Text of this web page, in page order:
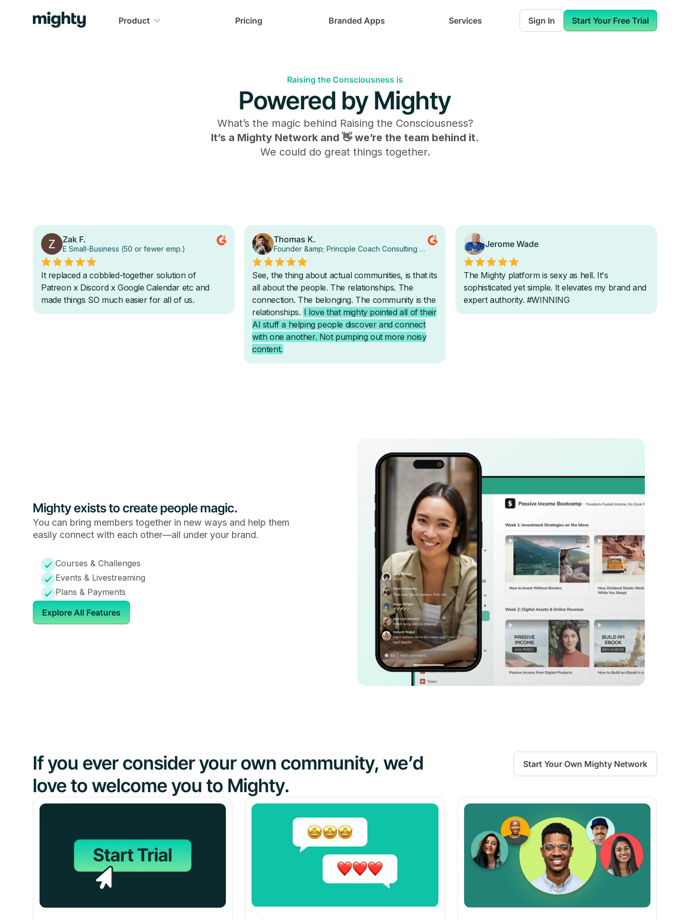
Product Pricing Branded Apps Services Sign In Start Your Free Trial
Raising the Consciousness is
Powered by Mighty
What’s the magic behind Raising the Consciousness?
It’s a Mighty Network and 👋 we’re the team behind it.
We could do great things together.
Mighty exists to create people magic.
You can bring members together in new ways and help them
easily connect with each other—all under your brand.
Courses & Challenges
Events & Livestreaming
Plans & Payments
Explore All Features
If you ever consider your own community, we’d
love to welcome you to Mighty.
Start Your Own Mighty Network